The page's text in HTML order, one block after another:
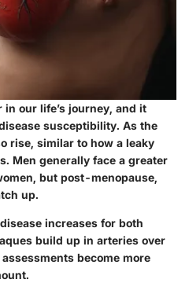
our life’s journey, and it
susceptibility. As the
rise, similar to how a leaky
Men generally face a greater
but post-menopause,
up.
increases for both
build up in arteries over
become more